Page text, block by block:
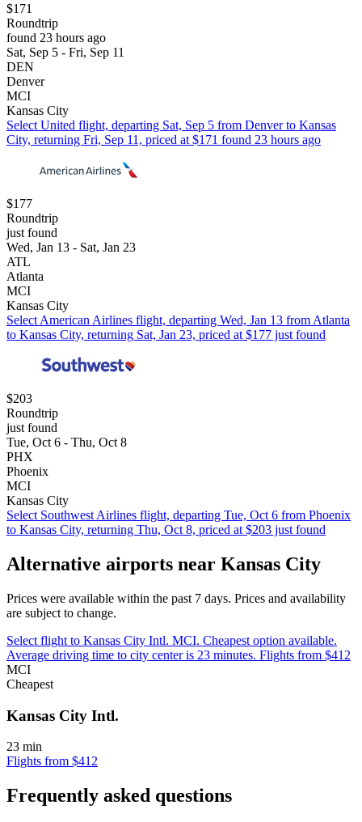
$171
Roundtrip
found 23 hours ago
Sat, Sep 5 - Fri, Sep 11
DEN
Denver
MCI
Kansas City
Select United flight, departing Sat, Sep 5 from Denver to Kansas
City, returning Fri, Sep 11, priced at $171 found 23 hours ago
$177
Roundtrip
just found
Wed, Jan 13 - Sat, Jan 23
ATL
Atlanta
MCI
Kansas City
Select American Airlines flight, departing Wed, Jan 13 from Atlanta
to Kansas City, returning Sat, Jan 23, priced at $177 just found
$203
Roundtrip
just found
Tue, Oct 6 - Thu, Oct 8
PHX
Phoenix
MCI
Kansas City
Select Southwest Airlines flight, departing Tue, Oct 6 from Phoenix
to Kansas City, returning Thu, Oct 8, priced at $203 just found
Alternative airports near Kansas City
Prices were available within the past 7 days. Prices and availability
are subject to change.
Select flight to Kansas City Intl. MCI. Cheapest option available.
Average driving time to city center is 23 minutes. Flights from $412
MCI
Cheapest
Kansas City Intl.
23 min
Flights from $412
Frequently asked questions